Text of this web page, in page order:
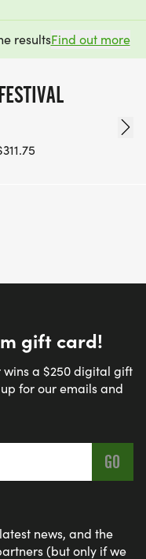
resultsFind out more
gift card!
wins a $250 digital gift
for our emails and
news, and the
(but only if we